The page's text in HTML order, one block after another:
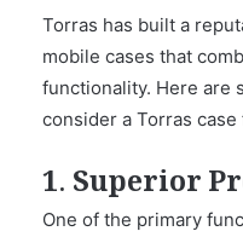
Torras has built a
mobile cases that
functionality. Here are
consider a Torras
1. Superior
One of the primary